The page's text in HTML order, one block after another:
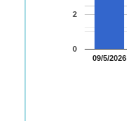
09/5/2026
0
2